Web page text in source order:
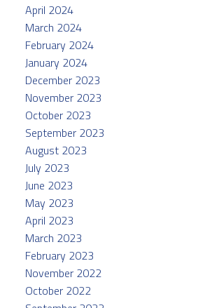
April 2024
March 2024
February 2024
January 2024
December 2023
November 2023
October 2023
September 2023
August 2023
July 2023
June 2023
May 2023
April 2023
March 2023
February 2023
November 2022
October 2022